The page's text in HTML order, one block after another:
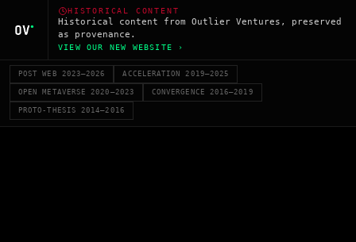
HISTORICAL CONTENT
Historical content from Outlier Ventures, preserved
as provenance.
VIEW OUR NEW WEBSITE ›
POST WEB 2023–2026 ACCELERATION 2019–2025
OPEN METAVERSE 2020–2023 CONVERGENCE 2016–2019
PROTO-THESIS 2014–2016